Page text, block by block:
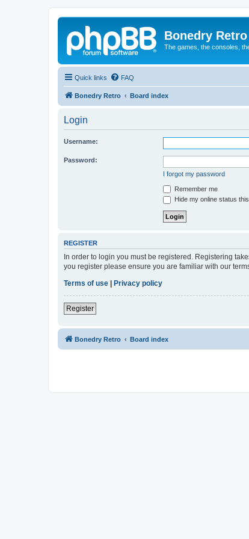
Bonedry
The games, the consoles,
Quick links FAQ
Bonedry Retro Board index
Login
Username:
Password:
I forgot my password
Remember me
Hide my online status
REGISTER
In order to login you must be registered. Registering
you register please ensure you are familiar with our
Terms of use
Privacy policy
Register
Bonedry Retro Board index